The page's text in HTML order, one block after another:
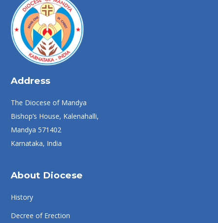
Address
The Diocese of Mandya
Bishop’s House, Kalenahalli,
Mandya 571402
Karnataka, India
About Diocese
History
Decree of Erection